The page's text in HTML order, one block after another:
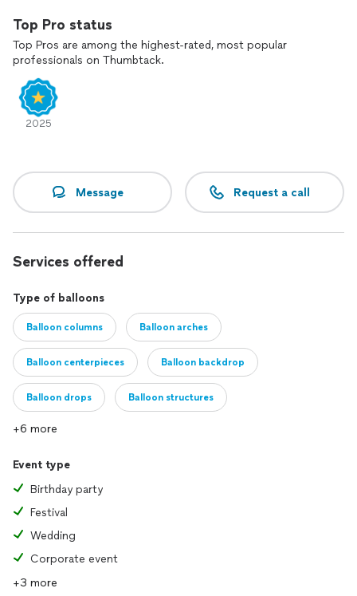
Top Pro status
Top Pros are among the highest-rated, most popular
professionals on Thumbtack.
2025
Message Request a call
Services offered
Type of balloons
Balloon columns Balloon arches
Balloon centerpieces Balloon backdrop
Balloon drops Balloon structures
+6 more
Event type
Birthday party
Festival
Wedding
Corporate event
+3 more